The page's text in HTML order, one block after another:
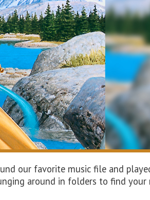
our favorite music file and
around in folders to find your